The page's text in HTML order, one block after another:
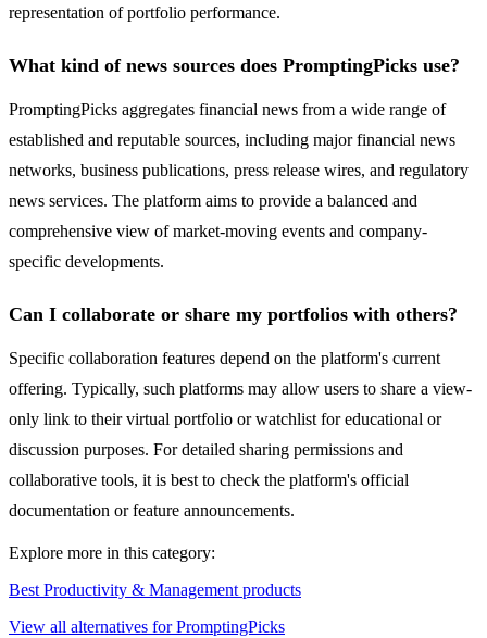
representation of portfolio performance.
What kind of news sources does PromptingPicks use?
PromptingPicks aggregates financial news from a wide range of
established and reputable sources, including major financial news
networks, business publications, press release wires, and regulatory
news services. The platform aims to provide a balanced and
comprehensive view of market-moving events and company-
specific developments.
Can I collaborate or share my portfolios with others?
Specific collaboration features depend on the platform's current
offering. Typically, such platforms may allow users to share a view-
only link to their virtual portfolio or watchlist for educational or
discussion purposes. For detailed sharing permissions and
collaborative tools, it is best to check the platform's official
documentation or feature announcements.
Explore more in this category:
Best Productivity & Management products
View all alternatives for PromptingPicks